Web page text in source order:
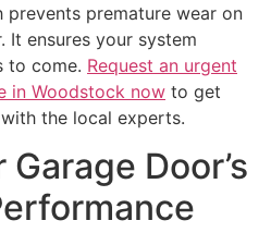
prevents premature wear on
It ensures your system
to come. Request an urgent
in Woodstock now to get
the local experts.
Door’s